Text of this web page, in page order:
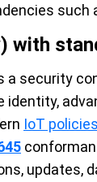
such
with
a security
identity,
IoT
updates,